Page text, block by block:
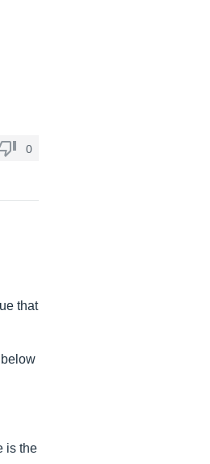
0
that
is the